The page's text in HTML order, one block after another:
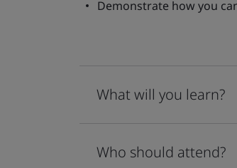
Demonstrate how you
What will you learn?
Who should attend?